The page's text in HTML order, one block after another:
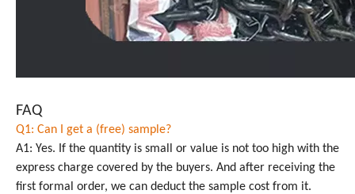
FAQ
Q1: Can I get a (free) sample?
A1: Yes. If the quantity is small or value is not too high with the
express charge covered by the buyers. And after receiving the
first formal order, we can deduct the sample cost from it.